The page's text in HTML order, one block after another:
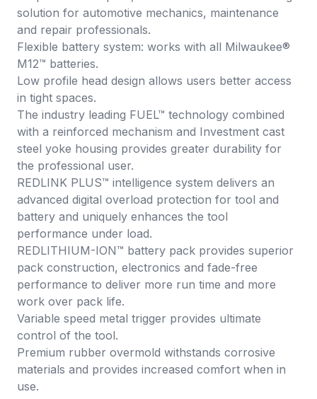
solution for automotive mechanics, maintenance
and repair professionals.
Flexible battery system: works with all Milwaukee®
M12™ batteries.
Low profile head design allows users better access
in tight spaces.
The industry leading FUEL™ technology combined
with a reinforced mechanism and Investment cast
steel yoke housing provides greater durability for
the professional user.
REDLINK PLUS™ intelligence system delivers an
advanced digital overload protection for tool and
battery and uniquely enhances the tool
performance under load.
REDLITHIUM-ION™ battery pack provides superior
pack construction, electronics and fade-free
performance to deliver more run time and more
work over pack life.
Variable speed metal trigger provides ultimate
control of the tool.
Premium rubber overmold withstands corrosive
materials and provides increased comfort when in
use.